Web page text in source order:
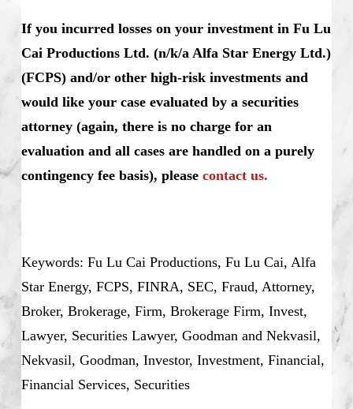
If you incurred losses on your investment in Fu Lu
Cai Productions Ltd. (n/k/a Alfa Star Energy Ltd.)
(FCPS) and/or other high-risk investments and
would like your case evaluated by a securities
attorney (again, there is no charge for an
evaluation and all cases are handled on a purely
contingency fee basis), please contact us.
Keywords: Fu Lu Cai Productions, Fu Lu Cai, Alfa
Star Energy, FCPS, FINRA, SEC, Fraud, Attorney,
Broker, Brokerage, Firm, Brokerage Firm, Invest,
Lawyer, Securities Lawyer, Goodman and Nekvasil,
Nekvasil, Goodman, Investor, Investment, Financial,
Financial Services, Securities